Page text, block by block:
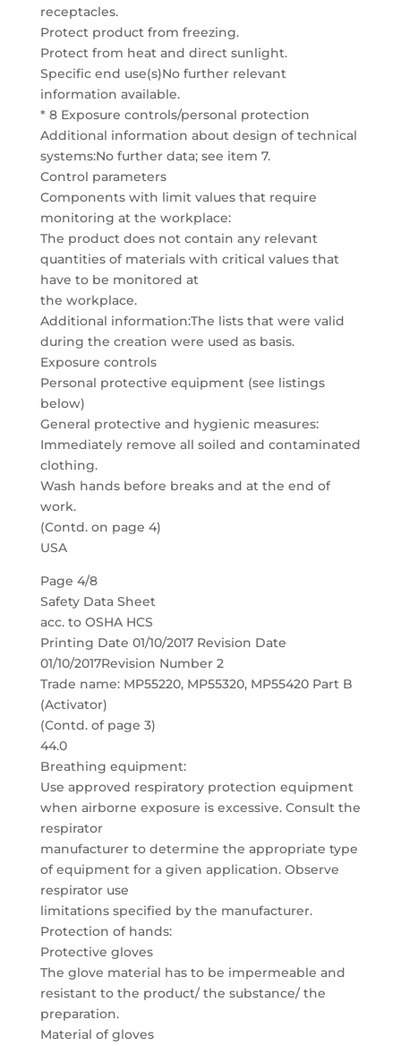
receptacles.
Protect product from freezing.
Protect from heat and direct sunlight.
Specific end use(s)No further relevant
information available.
* 8 Exposure controls/personal protection
Additional information about design of technical
systems:No further data; see item 7.
Control parameters
Components with limit values that require
monitoring at the workplace:
The product does not contain any relevant
quantities of materials with critical values that
have to be monitored at
the workplace.
Additional information:The lists that were valid
during the creation were used as basis.
Exposure controls
Personal protective equipment (see listings
below)
General protective and hygienic measures:
Immediately remove all soiled and contaminated
clothing.
Wash hands before breaks and at the end of
work.
(Contd. on page 4)
USA
Page 4/8
Safety Data Sheet
acc. to OSHA HCS
Printing Date 01/10/2017 Revision Date
01/10/2017Revision Number 2
Trade name: MP55220, MP55320, MP55420 Part B
(Activator)
(Contd. of page 3)
44.0
Breathing equipment:
Use approved respiratory protection equipment
when airborne exposure is excessive. Consult the
respirator
manufacturer to determine the appropriate type
of equipment for a given application. Observe
respirator use
limitations specified by the manufacturer.
Protection of hands:
Protective gloves
The glove material has to be impermeable and
resistant to the product/ the substance/ the
preparation.
Material of gloves